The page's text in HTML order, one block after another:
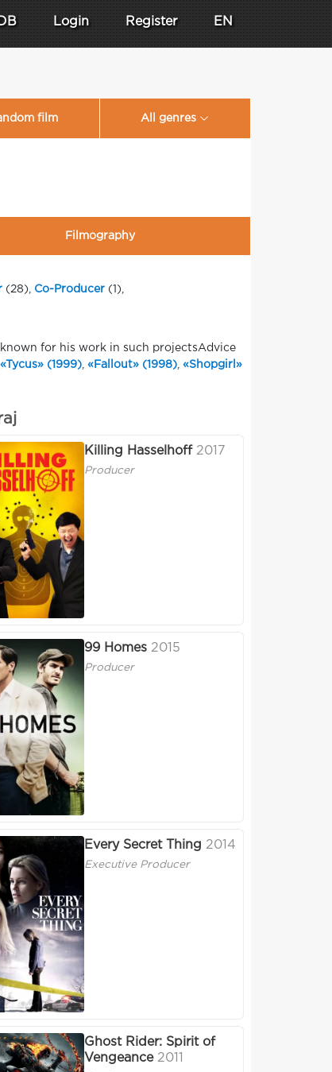
Login Register EN
film All genres
Filmography
(28), Co-Producer(1),
for his work in such projectsAdvice
«Tycus» (1999) «Fallout» (1998) «Shopgirl»
Killing Hasselhoff 2017
Producer
99 Homes 2015
Producer
Every Secret Thing 2014
Executive Producer
Ghost Rider: Spirit of
Vengeance 2011